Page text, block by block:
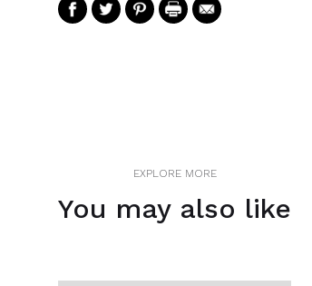
EXPLORE MORE
You may also like